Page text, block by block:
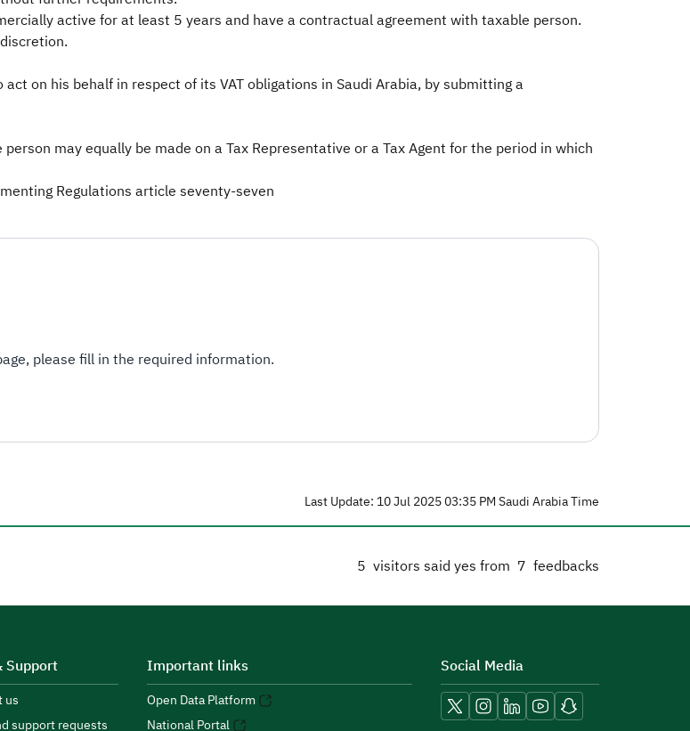
active for at least 5 years and have a contractual agreement with taxable person.
on his behalf in respect of its VAT obligations in Saudi Arabia, by submitting a
may equally be made on a Tax Representative or a Tax Agent for the period in which
Regulations article seventy-seven​
please fill in the required information.
Last Update: 10 Jul 2025 03:35 PM Saudi Arabia Time
5 visitors said yes from 7 feedbacks
Support
us
support requests
Important links
Open Data Platform
National Portal
Social Media